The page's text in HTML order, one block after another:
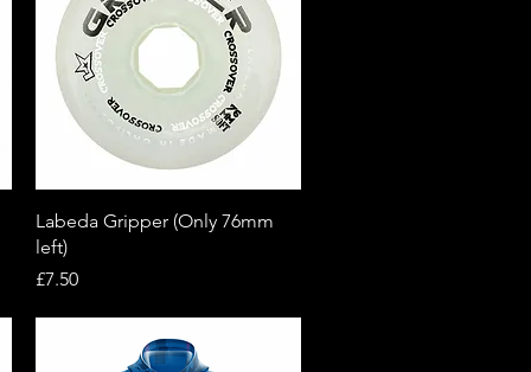
Quick View
Labeda Gripper (Only 76mm
left)
Price
£7.50